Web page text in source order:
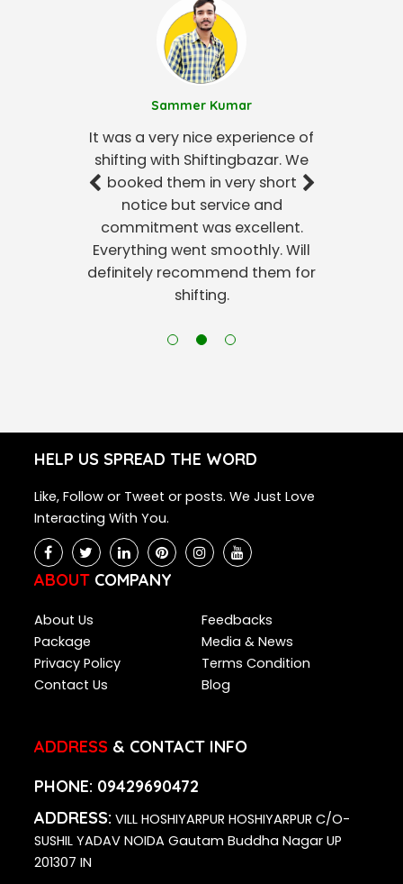
Sammer Kumar
It was a very nice experience of
shifting with Shiftingbazar. We
booked them in very short
notice but service and
commitment was excellent.
Everything went smoothly. Will
definitely recommend them for
shifting.
HELP US SPREAD THE WORD
Like, Follow or Tweet or posts. We Just Love
Interacting With You.
ABOUT COMPANY
About Us
Feedbacks
Package
Media & News
Privacy Policy
Terms Condition
Contact Us
Blog
ADDRESS& CONTACT INFO
PHONE: 09429690472
ADDRESS: VILL HOSHIYARPUR HOSHIYARPUR C/O-
SUSHIL YADAV NOIDA Gautam Buddha Nagar UP
201307 IN